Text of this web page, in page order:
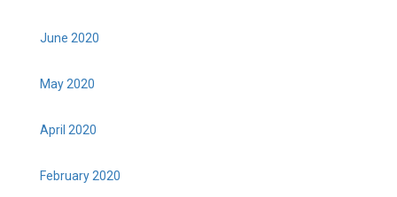
June 2020
May 2020
April 2020
February 2020